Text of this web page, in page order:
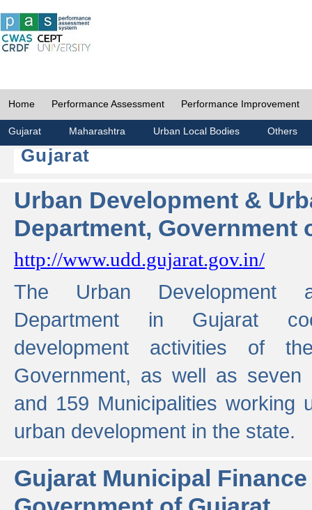
Home Performance Assessment Performance Improvement
Gujarat Maharashtra Urban Local Bodies Others
Gujarat
Urban Development &
Department, Government
http://www.udd.gujarat.gov.in/
The Urban Development
Department in Gujarat
development activities of
Government, as well as seven
and 159 Municipalities working
urban development in the state.
Gujarat Municipal